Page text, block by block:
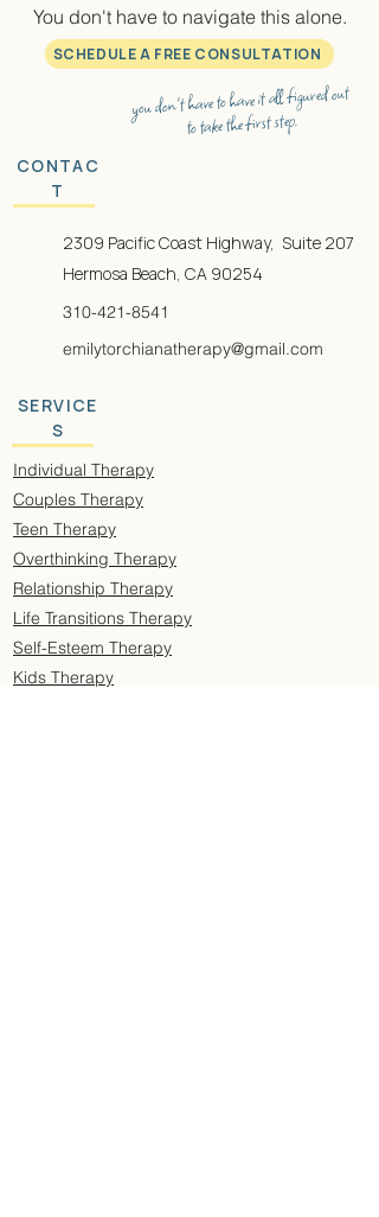
You don't have to navigate this alone.
SCHEDULE A FREE CONSULTATION
you don't have to have it all figured out
to take the first step.
CONTAC
T
2309 Pacific Coast Highway, Suite 207
Hermosa Beach, CA 90254
310-421-8541
emilytorchianatherapy@gmail.com
SERVICE
S
Individual Therapy
Couples Therapy
Teen Therapy
Overthinking Therapy
Relationship Therapy
Life Transitions Therapy
Self-Esteem Therapy
Kids Therapy